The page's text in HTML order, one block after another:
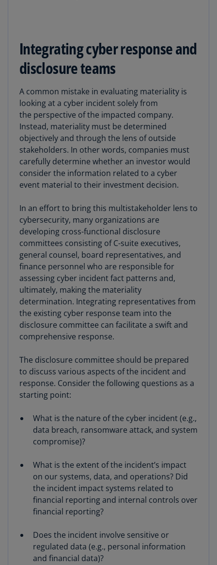
Integrating cyber response and
disclosure teams
A common mistake in evaluating materiality is
looking at a cyber incident solely from
the perspective of the impacted company.
Instead, materiality must be determined
objectively and through the lens of outside
stakeholders. In other words, companies must
carefully determine whether an investor would
consider the information related to a cyber
event material to their investment decision.
In an effort to bring this multistakeholder lens to
cybersecurity, many organizations are
developing cross-functional disclosure
committees consisting of C-suite executives,
general counsel, board representatives, and
finance personnel who are responsible for
assessing cyber incident fact patterns and,
ultimately, making the materiality
determination. Integrating representatives from
the existing cyber response team into the
disclosure committee can facilitate a swift and
comprehensive response.
The disclosure committee should be prepared
to discuss various aspects of the incident and
response. Consider the following questions as a
starting point:
What is the nature of the cyber incident (e.g.,
data breach, ransomware attack, and system
compromise)?
What is the extent of the incident’s impact
on our systems, data, and operations? Did
the incident impact systems related to
financial reporting and internal controls over
financial reporting?
Does the incident involve sensitive or
regulated data (e.g., personal information
and financial data)?